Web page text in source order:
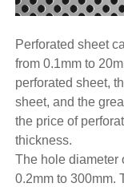
Perforated sheet
from 0.1mm to
perforated sheet,
sheet, and the
the price of
thickness.
The hole diameter
0.2mm to 300mm.